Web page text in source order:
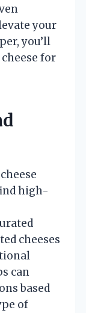
your
you’ll
for
high-
cheeses
can
based
of